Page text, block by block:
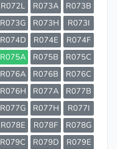
R072L R073A
R073B
R073G R073H
R073I
R074D R074E
R074F
R075A R075B
R075C
R076A R076B
R076C
R076H R077A
R077B
R077G R077H
R077I
R078E R078F
R078G
R079C R079D
R079E